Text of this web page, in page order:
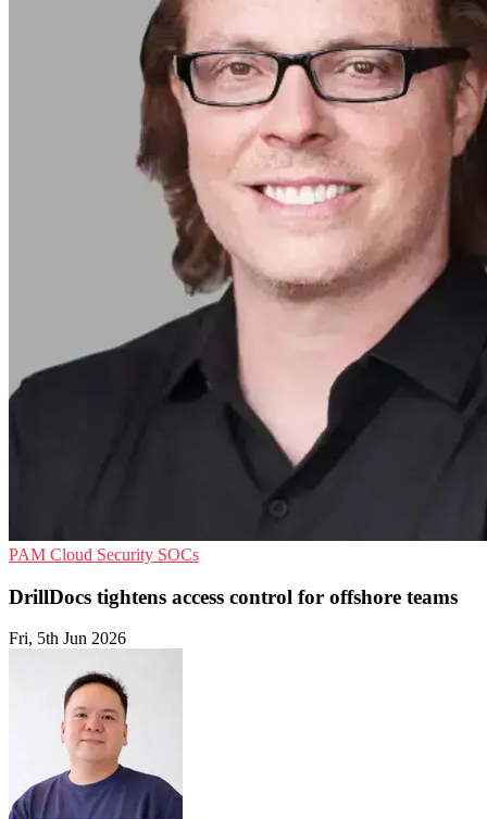
PAM Cloud Security SOCs
DrillDocs tightens access control for offshore teams
Fri, 5th Jun 2026